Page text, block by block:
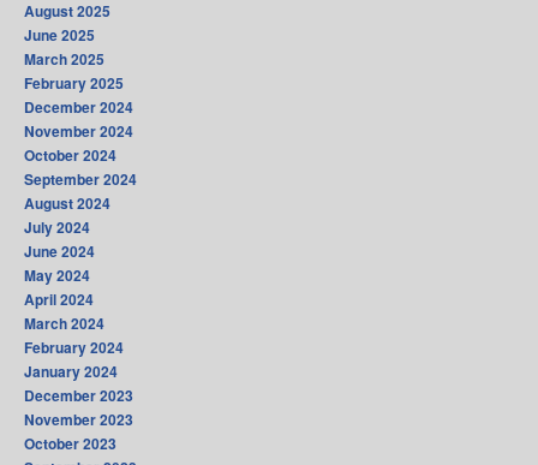
August 2025
June 2025
March 2025
February 2025
December 2024
November 2024
October 2024
September 2024
August 2024
July 2024
June 2024
May 2024
April 2024
March 2024
February 2024
January 2024
December 2023
November 2023
October 2023